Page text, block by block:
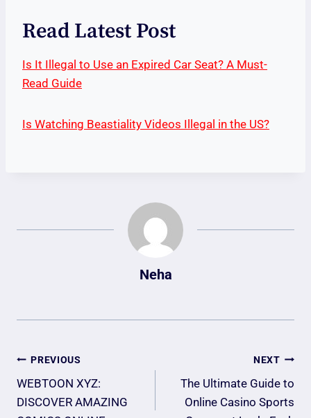
Read Latest Post
Is It Illegal to Use an Expired Car Seat? A Must-
Read Guide
Is Watching Beastiality Videos Illegal in the US?
Neha
Post
Navigation
PREVIOUS
WEBTOON XYZ:
DISCOVER AMAZING
NEXT
The Ultimate Guide to
Online Casino Sports